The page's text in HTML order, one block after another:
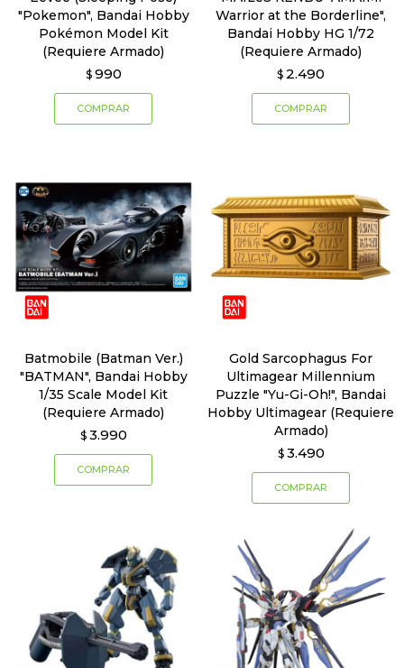
"Pokemon", Bandai Hobby
Pokémon Model Kit
(Requiere Armado)
$ 990
Warrior at the Borderline",
Bandai Hobby HG 1/72
(Requiere Armado)
$ 2.490
Batmobile (Batman Ver.)
"BATMAN", Bandai Hobby
1/35 Scale Model Kit
(Requiere Armado)
$ 3.990
Gold Sarcophagus For
Ultimagear Millennium
Puzzle "Yu-Gi-Oh!", Bandai
Hobby Ultimagear (Requiere
Armado)
$ 3.490